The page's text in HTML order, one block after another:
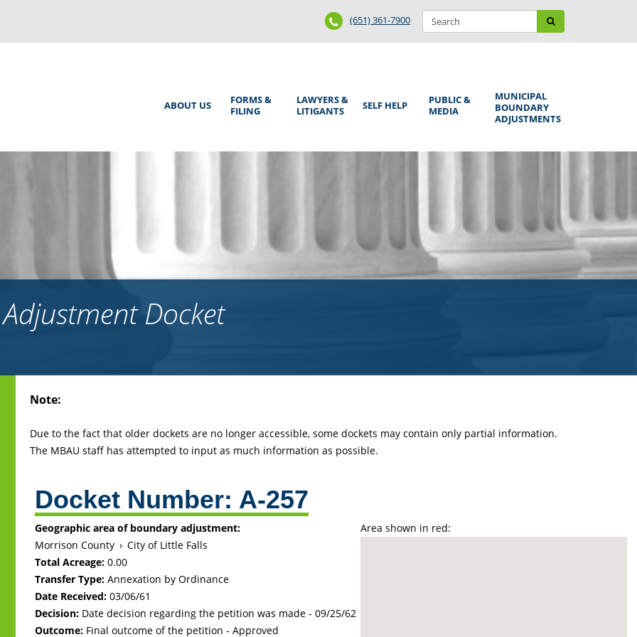
Search
form
Search
Phone
Number
(651) 361-7900
Main
ABOUT US
FORMS &
FILING
LAWYERS &
LITIGANTS
SELF HELP
PUBLIC &
MEDIA
MUNICIPAL
BOUNDARY
ADJUSTMENTS
Docket
to
Note:
Due to the fact that older dockets are no longer accessible, some dockets may contain only partial information.
The MBAU staff has attempted to input as much information as possible.
Docket Number: A-257
Area shown in red:
Geographic area of boundary adjustment:
Morrison County › City of Little Falls
Total Acreage:0.00
Transfer Type: Annexation by Ordinance
Date Received: 03/06/61
Decision: Date decision regarding the petition was made -09/25/62
Outcome: Final outcome of the petition - Approved